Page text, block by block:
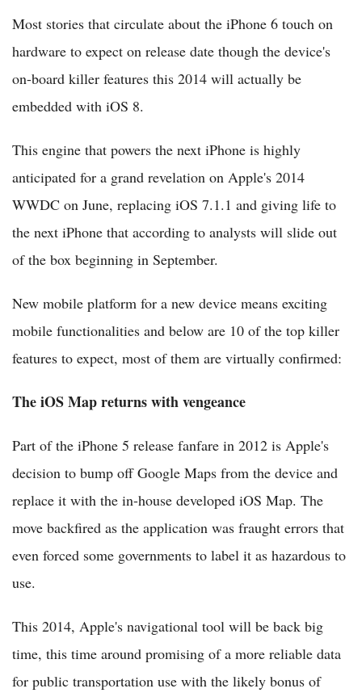
Most stories that circulate about the iPhone 6 touch on
hardware to expect on release date though the device's
on-board killer features this 2014 will actually be
embedded with iOS 8.
This engine that powers the next iPhone is highly
anticipated for a grand revelation on Apple's 2014
WWDC on June, replacing iOS 7.1.1 and giving life to
the next iPhone that according to analysts will slide out
of the box beginning in September.
New mobile platform for a new device means exciting
mobile functionalities and below are 10 of the top killer
features to expect, most of them are virtually confirmed:
The iOS Map returns with vengeance
Part of the iPhone 5 release fanfare in 2012 is Apple's
decision to bump off Google Maps from the device and
replace it with the in-house developed iOS Map. The
move backfired as the application was fraught errors that
even forced some governments to label it as hazardous to
use.
This 2014, Apple's navigational tool will be back big
time, this time around promising of a more reliable data
for public transportation use with the likely bonus of